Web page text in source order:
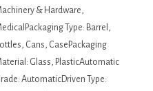
& Hardware,
Type: Barrel,
Cans, CasePackaging
Glass, PlasticAutomatic
AutomaticDriven Type: